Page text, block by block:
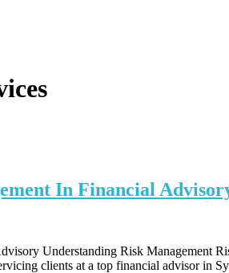
In Financial
Understanding Risk Management
clients at a top financial advisor in